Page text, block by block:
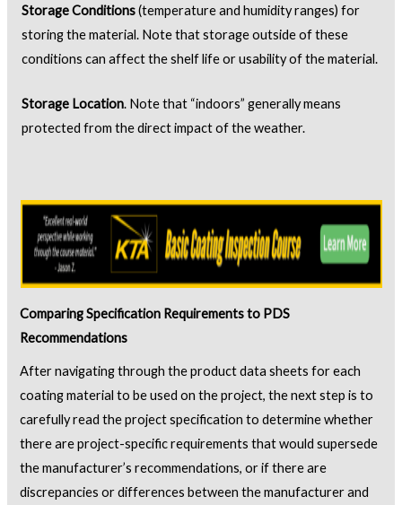
Storage Conditions(temperature and humidity ranges) for
storing the material. Note that storage outside of these
conditions can affect the shelf life or usability of the material.
Storage Location. Note that “indoors” generally means
protected from the direct impact of the weather.
Comparing Specification Requirements to PDS
Recommendations
After navigating through the product data sheets for each
coating material to be used on the project, the next step is to
carefully read the project specification to determine whether
there are project-specific requirements that would supersede
the manufacturer’s recommendations, or if there are
discrepancies or differences between the manufacturer and